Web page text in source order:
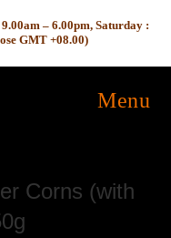
– 6.00pm, Saturday :
GMT +08.00)
Menu
Corns (with